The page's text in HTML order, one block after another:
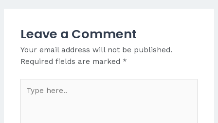
Leave a Comment
Your email address will not be published.
Required fields are marked *
here..